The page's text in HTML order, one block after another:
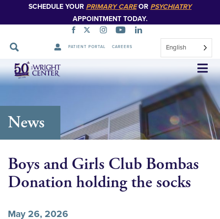
SCHEDULE YOUR PRIMARY CAREOR PSYCHIATRY
APPOINTMENT TODAY.
PATIENT PORTAL CAREERS English
Skip
Navigation
News
Boys and Girls Club Bombas
Donation holding the socks
May 26, 2026